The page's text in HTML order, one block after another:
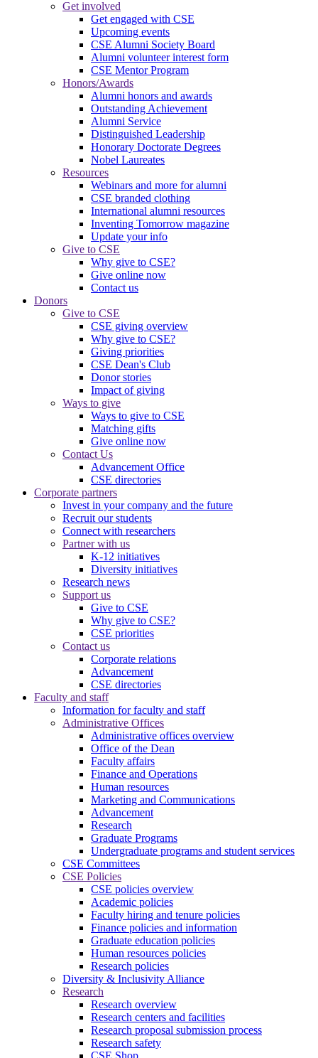
Get involved
Get engaged with CSE
Upcoming events
CSE Alumni Society Board
Alumni volunteer interest form
CSE Mentor Program
Honors/Awards
Alumni honors and awards
Outstanding Achievement
Alumni Service
Distinguished Leadership
Honorary Doctorate Degrees
Nobel Laureates
Resources
Webinars and more for alumni
CSE branded clothing
International alumni resources
Inventing Tomorrow magazine
Update your info
Give to CSE
Why give to CSE?
Give online now
Contact us
Donors
Give to CSE
CSE giving overview
Why give to CSE?
Giving priorities
CSE Dean's Club
Donor stories
Impact of giving
Ways to give
Ways to give to CSE
Matching gifts
Give online now
Contact Us
Advancement Office
CSE directories
Corporate partners
Invest in your company and the future
Recruit our students
Connect with researchers
Partner with us
K-12 initiatives
Diversity initiatives
Research news
Support us
Give to CSE
Why give to CSE?
CSE priorities
Contact us
Corporate relations
Advancement
CSE directories
Faculty and staff
Information for faculty and staff
Administrative Offices
Administrative offices overview
Office of the Dean
Faculty affairs
Finance and Operations
Human resources
Marketing and Communications
Advancement
Research
Graduate Programs
Undergraduate programs and student services
CSE Committees
CSE Policies
CSE policies overview
Academic policies
Faculty hiring and tenure policies
Finance policies and information
Graduate education policies
Human resources policies
Research policies
Diversity & Inclusivity Alliance
Research
Research overview
Research centers and facilities
Research proposal submission process
Research safety